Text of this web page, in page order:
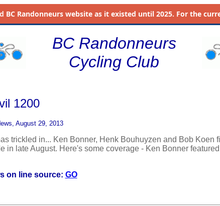
BC Randonneurs website as it existed until 2025. For the
BC Randonneurs
Cycling Club
1200
August 29, 2013
trickled in... Ken Bonner, Henk Bouhuyzen and Bob Koen
in late August. Here's some coverage - Ken Bonner
on line source: GO